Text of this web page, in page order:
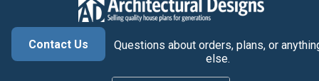
Contact Us
Questions about orders, plans, or
else.